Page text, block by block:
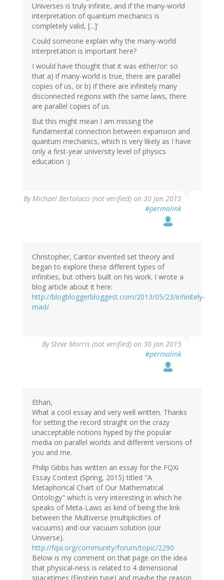
Universes is truly infinite, and if the many-world
interpretation of quantum mechanics is
completely valid, [...]'
Could someone explain why the many-world
interpretation is important here?
I would have thought that it was either/or: so
that a) if many-world is true, there are parallel
copies of us, or b) if there are infinitely many
disconnected regions with the same laws, there
are parallel copies of us.
But this might mean I am missing the
fundamental connection between expansion and
quantum mechanics, which is very likely as I have
only a first-year university level of physics
education :)
ByMichael Bertolacci (not verified) on 30 Jan 2015
#permalink
Christopher, Cantor invented set theory and
began to explore these different types of
infinities, but others built on his work. I wrote a
blog article about it here:
http://blogbloggerbloggest.com/2013/05/23/infinitely-
mad/
BySteve Morris (not verified) on 30 Jan 2015
#permalink
Ethan,
What a cool essay and very well written. Thanks
for setting the record straight on the crazy
unacceptable notions hyped by the popular
media on parallel worlds and different versions of
you and me.
Philip Gibbs has written an essay for the FQXi
Essay Contest (Spring, 2015) titled "A
Metaphorical Chart of Our Mathematical
Ontology" which is very interesting in which he
speaks of Meta-Laws as kind of being the link
between the Multiverse (multiplicities of
vacuums) and our vacuum solution (our
Universe).
http://fqxi.org/community/forum/topic/2290
Below is my comment on that page on the idea
that physical-ness is related to 4 dimensional
spacetimes (Einstein type) and maybe the reason